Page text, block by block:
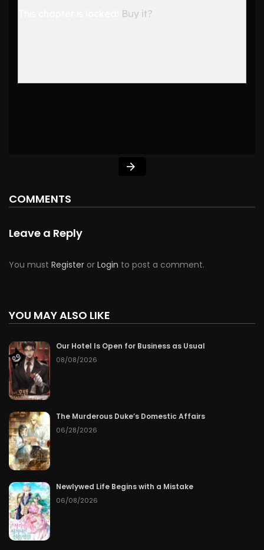
Buy it?
COMMENTS
Leave a Reply
You must Register or Login to post a comment.
YOU MAY ALSO LIKE
Our Hotel Is Open for Business as Usual
08/08/2026
The Murderous Duke’s Domestic Affairs
06/28/2026
Newlywed Life Begins with a Mistake
06/08/2026